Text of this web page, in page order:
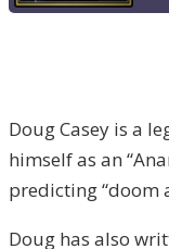
Doug Casey is a
himself as an
predicting “doom
Doug has also